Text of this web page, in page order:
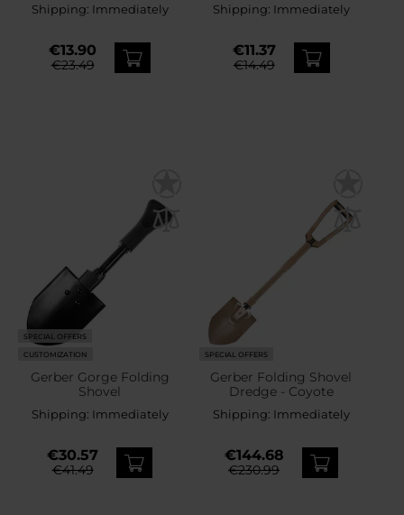
Shipping: Immediately
€13.90
€23.49
Shipping: Immediately
€11.37
€14.49
SPECIAL OFFERS
CUSTOMIZATION
Gerber Gorge Folding
Shovel
Shipping: Immediately
€30.57
€41.49
SPECIAL OFFERS
Gerber Folding Shovel
Dredge - Coyote
Shipping: Immediately
€144.68
€230.99